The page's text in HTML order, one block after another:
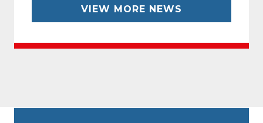
VIEW MORE NEWS